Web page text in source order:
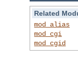
Related
mod_alias
mod_cgi
mod_cgid